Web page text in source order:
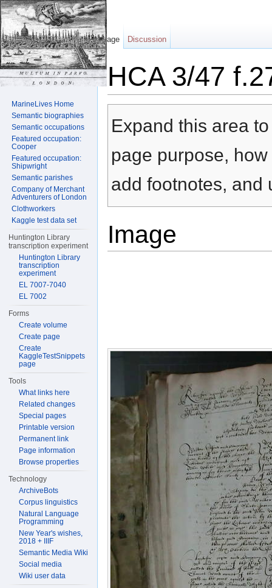
HCA 3/47
Expand this area
page purpose,
add footnotes, and
Image
Page Discussion
MarineLives Home
Semantic biographies
Semantic occupations
Featured occupation:
Cooper
Featured occupation:
Shipwright
Semantic parishes
Company of Merchant
Adventurers of London
Clothworkers
Kaggle test data set
Huntington Library
transcription experiment
Huntington Library
transcription
experiment
EL 7007-7040
EL 7002
Forms
Create volume
Create page
Create
KaggleTestSnippets
page
Tools
What links here
Related changes
Special pages
Printable version
Permanent link
Page information
Browse properties
Technology
ArchiveBots
Corpus linguistics
Natural Language
Programming
New Year's wishes,
2018 + IIIF
Semantic Media Wiki
Social media
Wiki user data